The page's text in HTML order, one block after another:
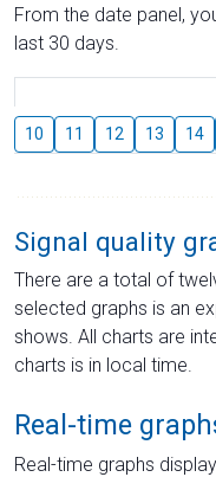
From the date panel,
last 30 days.
10 11 12 13 14
Signal quality
There are a total of
selected graphs is an
shows. All charts are
charts is in local time.
Real-time
Real-time graphs